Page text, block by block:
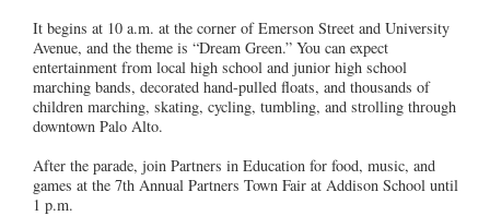
It begins at 10 a.m. at the corner of Emerson Street and University
Avenue, and the theme is “Dream Green.” You can expect
entertainment from local high school and junior high school
marching bands, decorated hand-pulled floats, and thousands of
children marching, skating, cycling, tumbling, and strolling through
downtown Palo Alto.
After the parade, join Partners in Education for food, music, and
games at the 7th Annual Partners Town Fair at Addison School until
1 p.m.